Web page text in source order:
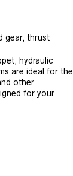
gear, thrust
hydraulic
are ideal for the
other
for your